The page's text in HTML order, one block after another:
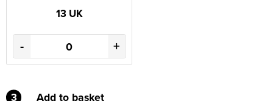
13 UK
- +
3 Add to basket